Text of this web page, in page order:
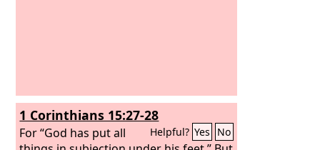
1 Corinthians 15:27-28
Helpful? Yes No
For “God has put all